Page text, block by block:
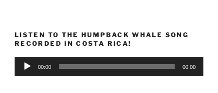
LISTEN TO THE HUMPBACK WHALE SONG
RECORDED IN COSTA RICA!
Audio
00:00 00:00